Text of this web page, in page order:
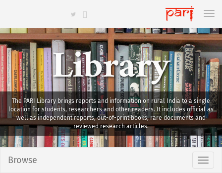
Library
The PARI Library brings reports and information on rural India to a single
location for students, researchers and other readers. It includes official as
well as independent reports, out-of-print books, rare documents and
reviewed research articles.
Browse